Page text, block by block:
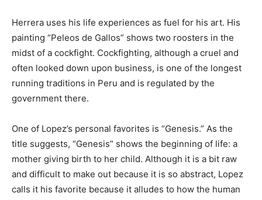
Herrera uses his life experiences as fuel for his art. His
painting “Peleos de Gallos” shows two roosters in the
midst of a cockfight. Cockfighting, although a cruel and
often looked down upon business, is one of the longest
running traditions in Peru and is regulated by the
government there.
One of Lopez’s personal favorites is “Genesis.” As the
title suggests, “Genesis” shows the beginning of life: a
mother giving birth to her child. Although it is a bit raw
and difficult to make out because it is so abstract, Lopez
calls it his favorite because it alludes to how the human